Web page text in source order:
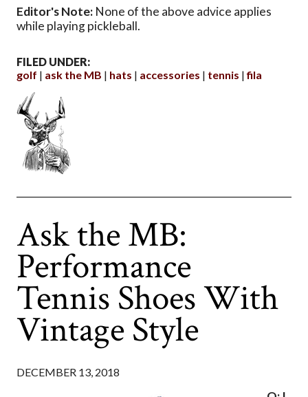
Editor's Note: None of the above advice applies
while playing pickleball.
FILED UNDER:
golf
ask the MB hats accessories tennis fila
Ask the MB:
Performance
Tennis Shoes With
Vintage Style
DECEMBER 13, 2018